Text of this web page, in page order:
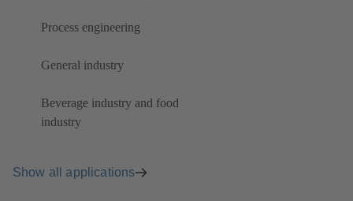
Process engineering
General industry
Beverage industry and food
industry
Show all applications